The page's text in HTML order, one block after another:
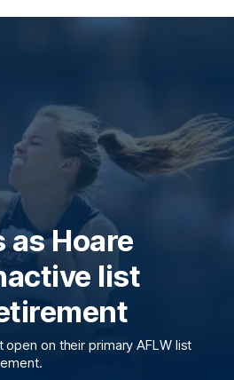
as Hoare
list
on their primary AFLW list